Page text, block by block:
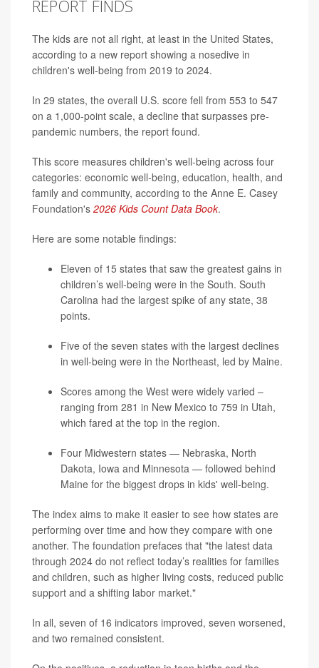
REPORT FINDS
The kids are not all right, at least in the United States,
according to a new report showing a nosedive in
children's well-being from 2019 to 2024.
In 29 states, the overall U.S. score fell from 553 to 547
on a 1,000-point scale, a decline that surpasses pre-
pandemic numbers, the report found.
This score measures children's well-being across four
categories: economic well-being, education, health, and
family and community, according to the Anne E. Casey
Foundation's 2026 Kids Count Data Book.
Here are some notable findings:
Eleven of 15 states that saw the greatest gains in
children’s well-being were in the South. South
Carolina had the largest spike of any state, 38
points.
Five of the seven states with the largest declines
in well-being were in the Northeast, led by Maine.
Scores among the West were widely varied –
ranging from 281 in New Mexico to 759 in Utah,
which fared at the top in the region.
Four Midwestern states — Nebraska, North
Dakota, Iowa and Minnesota — followed behind
Maine for the biggest drops in kids' well-being.
The index aims to make it easier to see how states are
performing over time and how they compare with one
another. The foundation prefaces that "the latest data
through 2024 do not reflect today’s realities for families
and children, such as higher living costs, reduced public
support and a shifting labor market."
In all, seven of 16 indicators improved, seven worsened,
and two remained consistent.